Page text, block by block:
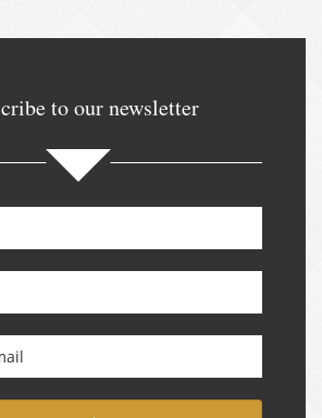
to our newsletter